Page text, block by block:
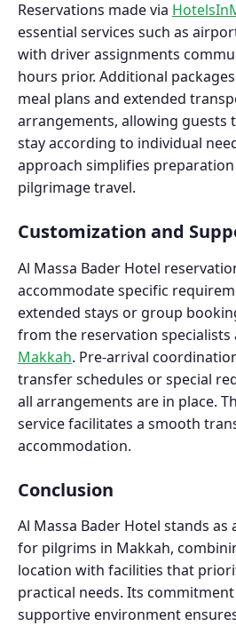
Reservations made via
essential services such as
with driver assignments
hours prior. Additional
meal plans and extended
arrangements, allowing guests
stay according to individual
approach simplifies
pilgrimage travel.
Customization and
Al Massa Bader Hotel
accommodate specific
extended stays or group
from the reservation specialists
Makkah. Pre-arrival
transfer schedules or special
all arrangements are in place.
service facilitates a smooth
accommodation.
Conclusion
Al Massa Bader Hotel stands
for pilgrims in Makkah,
location with facilities that
practical needs. Its
supportive environment